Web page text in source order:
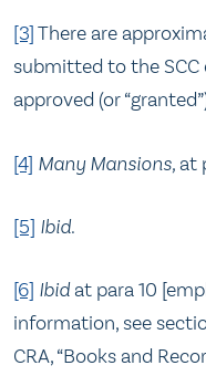
[3]There are
submitted to the SCC
approved (or
[4] Many Mansions,at
[5] Ibid.
[6] Ibidat para 10
information, see
CRA, “Books and